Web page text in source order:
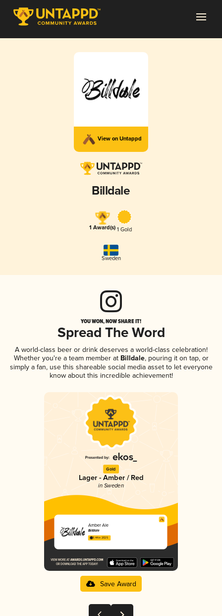
View on Untappd
Billdale
1 Award(s) 1 Gold
Sweden
YOU WON, NOW SHARE IT!
Spread The Word
A world-class beer or drink deserves a world-class celebration!
Whether you're a team member atBilldale, pouring it on tap, or
simply a fan, use this shareable social media asset to let everyone
know about this incredible achievement!
Gold
Lager - Amber / Red
in Sweden
Amber Ale
Billdale
3.44 in 2025
Save Award